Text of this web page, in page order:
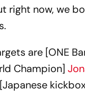
right now, we
are [ONE
Champion]